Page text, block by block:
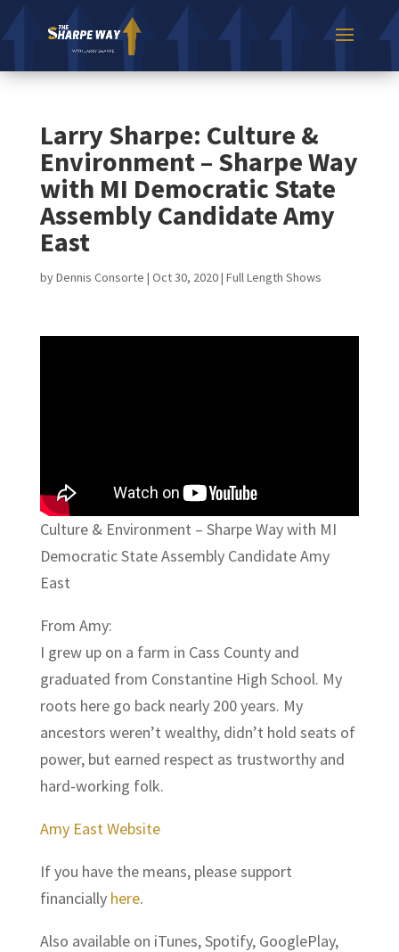
Larry Sharpe: Culture &
Environment – Sharpe Way
with MI Democratic State
Assembly Candidate Amy
East
byDennis Consorte | Oct 30, 2020| Full Length Shows
Culture & Environment – Sharpe Way with MI
Democratic State Assembly Candidate Amy
East
From Amy:
I grew up on a farm in Cass County and
graduated from Constantine High School. My
roots here go back nearly 200 years. My
ancestors weren’t wealthy, didn’t hold seats of
power, but earned respect as trustworthy and
hard-working folk.
Amy East Website
If you have the means, please support
financially here.
Also available on iTunes, Spotify, GooglePlay,